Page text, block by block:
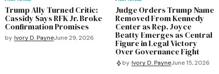
Trump Ally Turned Critic:
Cassidy Says RFK Jr. Broke
Confirmation Promises
by Ivory D. PayneJune 29, 2026
Judge Orders Trump Name
Removed From Kennedy
Center as Rep. Joyce
Beatty Emerges as Central
Figure in Legal Victory
Over Governance Fight
by Ivory D. PayneJune 15, 2026